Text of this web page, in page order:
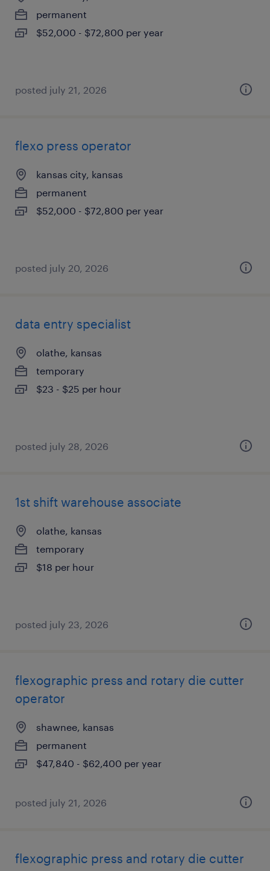
permanent
$52,000 - $72,800 per year
posted july 21, 2026
flexo press operator
kansas city, kansas
permanent
$52,000 - $72,800 per year
posted july 20, 2026
data entry specialist
olathe, kansas
temporary
$23 - $25 per hour
posted july 28, 2026
1st shift warehouse associate
olathe, kansas
temporary
$18 per hour
posted july 23, 2026
flexographic press and rotary die cutter
operator
shawnee, kansas
permanent
$47,840 - $62,400 per year
posted july 21, 2026
flexographic press and rotary die cutter